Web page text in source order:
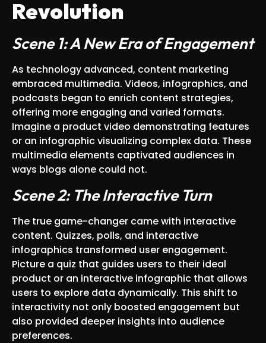
Revolution
Scene 1: A New Era of Engagement
As technology advanced, content marketing
embraced multimedia. Videos, infographics, and
podcasts began to enrich content strategies,
offering more engaging and varied formats.
Imagine a product video demonstrating features
or an infographic visualizing complex data. These
multimedia elements captivated audiences in
ways blogs alone could not.
Scene 2: The Interactive Turn
The true game-changer came with interactive
content. Quizzes, polls, and interactive
infographics transformed user engagement.
Picture a quiz that guides users to their ideal
product or an interactive infographic that allows
users to explore data dynamically. This shift to
interactivity not only boosted engagement but
also provided deeper insights into audience
preferences.